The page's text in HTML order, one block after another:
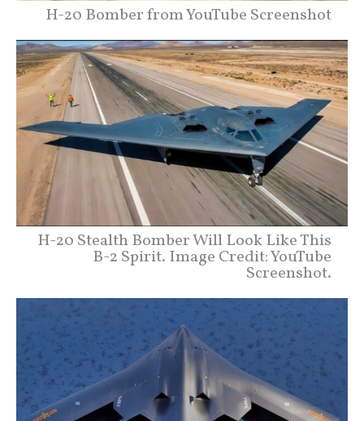
H-20 Bomber from YouTube Screenshot
H-20 Stealth Bomber Will Look Like This
B-2 Spirit. Image Credit: YouTube
Screenshot.